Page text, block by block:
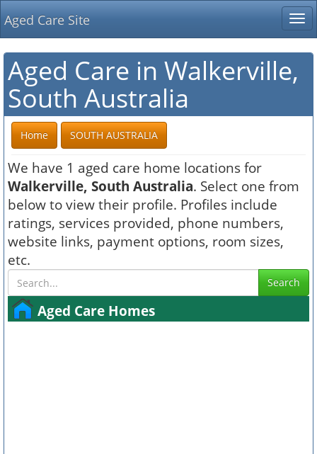
Aged Care Site
Aged Care in Walkerville,
South Australia
Home SOUTH AUSTRALIA
We have 1 aged care home locations for
Walkerville, South Australia. Select one from
below to view their profile. Profiles include
ratings, services provided, phone numbers,
website links, payment options, room sizes,
etc.
Search
Aged Care Homes